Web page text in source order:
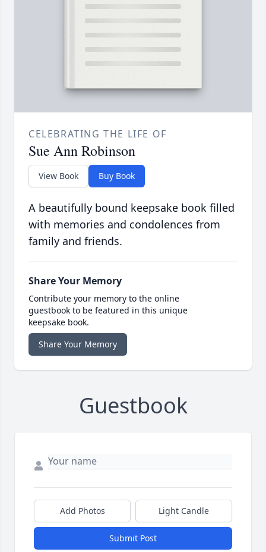
CELEBRATING THE LIFE OF
Sue Ann Robinson
View Book Buy Book
A beautifully bound keepsake book filled
with memories and condolences from
family and friends.
Share Your Memory
Contribute your memory to the online
guestbook to be featured in this unique
keepsake book.
Share Your Memory
Guestbook
Add Photos Light Candle
Submit Post